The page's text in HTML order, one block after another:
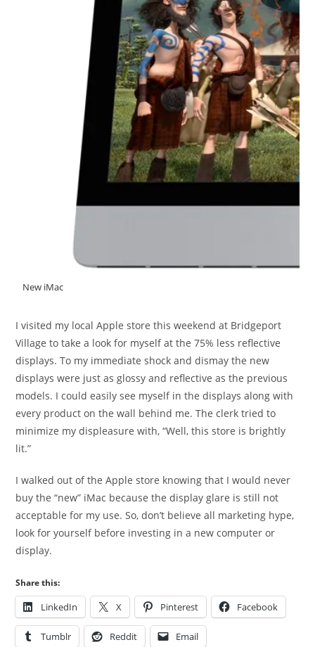
New iMac
I visited my local Apple store this weekend at Bridgeport
Village to take a look for myself at the 75% less reflective
displays. To my immediate shock and dismay the new
displays were just as glossy and reflective as the previous
models. I could easily see myself in the displays along with
every product on the wall behind me. The clerk tried to
minimize my displeasure with, “Well, this store is brightly
lit.”
I walked out of the Apple store knowing that I would never
buy the “new” iMac because the display glare is still not
acceptable for my use. So, don’t believe all marketing hype,
look for yourself before investing in a new computer or
display.
Share this:
LinkedIn X Pinterest Facebook
Tumblr Reddit Email